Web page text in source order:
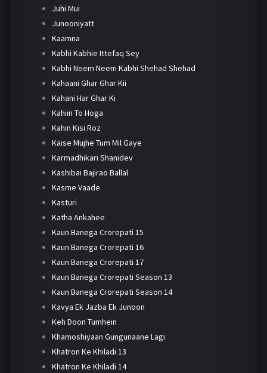
Juhi Mui
Junooniyatt
Kaamna
Kabhi Kabhie Ittefaq Sey
Kabhi Neem Neem Kabhi Shehad Shehad
Kahaani Ghar Ghar Kii
Kahani Har Ghar Ki
Kahiin To Hoga
Kahin Kisi Roz
Kaise Mujhe Tum Mil Gaye
Karmadhikari Shanidev
Kashibai Bajirao Ballal
Kasme Vaade
Kasturi
Katha Ankahee
Kaun Banega Crorepati 15
Kaun Banega Crorepati 16
Kaun Banega Crorepati 17
Kaun Banega Crorepati Season 13
Kaun Banega Crorepati Season 14
Kavya Ek Jazba Ek Junoon
Keh Doon Tumhein
Khamoshiyaan Gungunaane Lagi
Khatron Ke Khiladi 13
Khatron Ke Khiladi 14